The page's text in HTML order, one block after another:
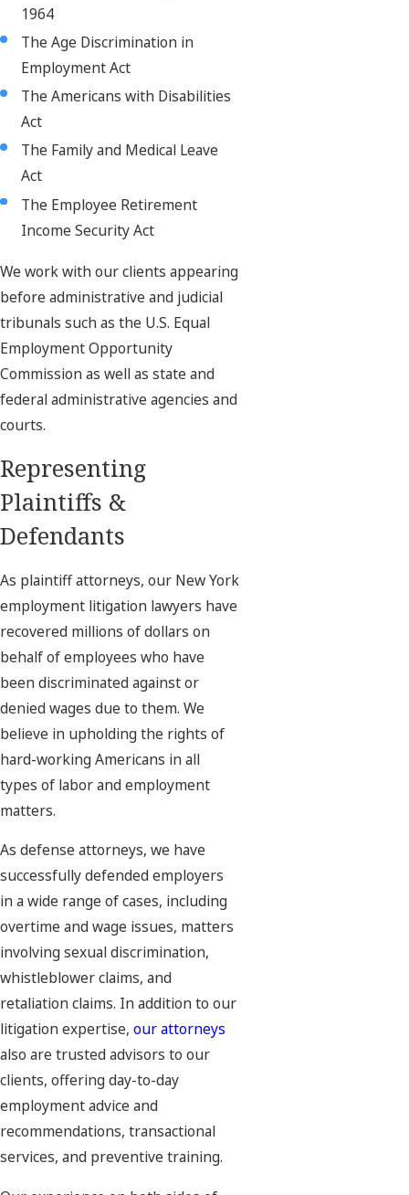
1964
The Age Discrimination in
Employment Act
The Americans with Disabilities
Act
The Family and Medical Leave
Act
The Employee Retirement
Income Security Act
We work with our clients appearing
before administrative and judicial
tribunals such as the U.S. Equal
Employment Opportunity
Commission as well as state and
federal administrative agencies and
courts.
Representing
Plaintiffs &
Defendants
As plaintiff attorneys, our New York
employment litigation lawyers have
recovered millions of dollars on
behalf of employees who have
been discriminated against or
denied wages due to them. We
believe in upholding the rights of
hard-working Americans in all
types of labor and employment
matters.
As defense attorneys, we have
successfully defended employers
in a wide range of cases, including
overtime and wage issues, matters
involving sexual discrimination,
whistleblower claims, and
retaliation claims. In addition to our
litigation expertise, our attorneys
also are trusted advisors to our
clients, offering day-to-day
employment advice and
recommendations, transactional
services, and preventive training.